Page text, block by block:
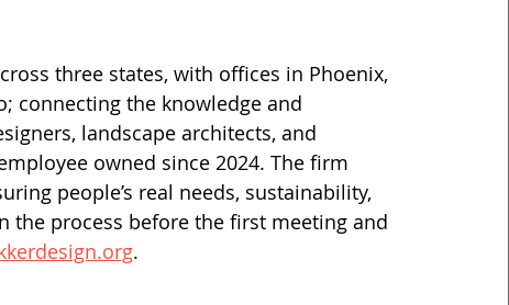
three states, with offices in Phoenix,
connecting the knowledge and
landscape architects, and
owned since 2024. The firm
people’s real needs, sustainability,
the process before the first meeting and
.